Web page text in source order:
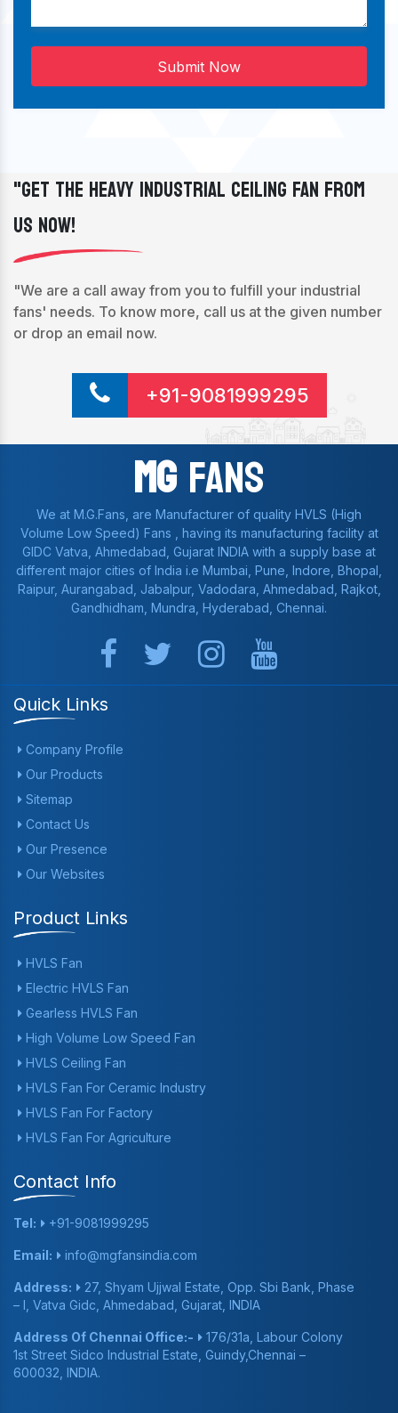
Submit Now
"Get The Heavy Industrial Ceiling Fan From
Us Now!
"We are a call away from you to fulfill your industrial
fans' needs. To know more, call us at the given number
or drop an email now.
+91-9081999295
MgFans
We at M.G.Fans, are Manufacturer of quality HVLS (High
Volume Low Speed) Fans , having its manufacturing facility at
GIDC Vatva, Ahmedabad, Gujarat INDIA with a supply base at
different major cities of India i.e Mumbai, Pune, Indore, Bhopal,
Raipur, Aurangabad, Jabalpur, Vadodara, Ahmedabad, Rajkot,
Gandhidham, Mundra, Hyderabad, Chennai.
Quick Links
Company Profile
Our Products
Sitemap
Contact Us
Our Presence
Our Websites
Product Links
HVLS Fan
Electric HVLS Fan
Gearless HVLS Fan
High Volume Low Speed Fan
HVLS Ceiling Fan
HVLS Fan For Ceramic Industry
HVLS Fan For Factory
HVLS Fan For Agriculture
Contact Info
Tel: +91-9081999295
Email: info@mgfansindia.com
Address:
27, Shyam Ujjwal Estate, Opp. Sbi Bank, Phase
– I, Vatva Gidc, Ahmedabad, Gujarat, INDIA
Address Of Chennai Office:-
176/31a, Labour Colony
1st Street Sidco Industrial Estate, Guindy,Chennai –
600032, INDIA.